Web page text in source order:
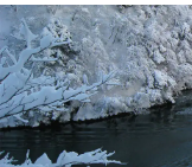
Destinations
Travel